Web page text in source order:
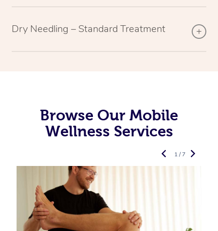
Dry Needling – Standard Treatment
Browse Our Mobile
Wellness Services
1 / 7